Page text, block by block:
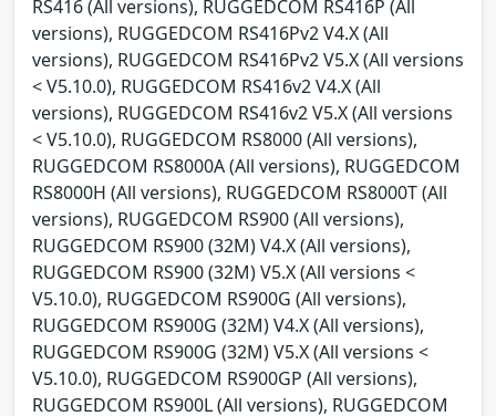
RS416 (All versions), RUGGEDCOM RS416P (All
versions), RUGGEDCOM RS416Pv2 V4.X (All
versions), RUGGEDCOM RS416Pv2 V5.X (All versions
< V5.10.0), RUGGEDCOM RS416v2 V4.X (All
versions), RUGGEDCOM RS416v2 V5.X (All versions
< V5.10.0), RUGGEDCOM RS8000 (All versions),
RUGGEDCOM RS8000A (All versions), RUGGEDCOM
RS8000H (All versions), RUGGEDCOM RS8000T (All
versions), RUGGEDCOM RS900 (All versions),
RUGGEDCOM RS900 (32M) V4.X (All versions),
RUGGEDCOM RS900 (32M) V5.X (All versions <
V5.10.0), RUGGEDCOM RS900G (All versions),
RUGGEDCOM RS900G (32M) V4.X (All versions),
RUGGEDCOM RS900G (32M) V5.X (All versions <
V5.10.0), RUGGEDCOM RS900GP (All versions),
RUGGEDCOM RS900L (All versions), RUGGEDCOM